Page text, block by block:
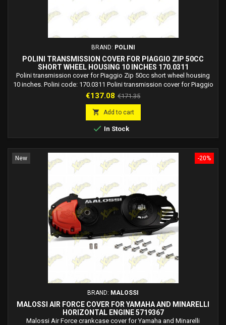
BRAND: POLINI
POLINI TRANSMISSION COVER FOR PIAGGIO ZIP 50CC
SHORT WHEEL HOUSING 10 INCHES 170.0311
Polini transmission cover for Piaggio Zip 50cc short wheel housing
10 inches. Polini code: 170.0311 Polini transmission cover for Piaggio
ZIP 50 2T AIR. Polini transmission cover for Piaggio ZIP 50 2T AIR
RIDER. Polini transmission cover for Piaggio ZIP 50 2T SP H2O from
1996 to 2000. Polini...
Price
€137.08 Regular
price
€171.35
 Add to cart
 In Stock
-20%
New
BRAND: MALOSSI
MALOSSI AIR FORCE COVER FOR YAMAHA AND MINARELLI
HORIZONTAL ENGINE 5719367
Malossi Air Force crankcase cover for Yamaha and Minarelli